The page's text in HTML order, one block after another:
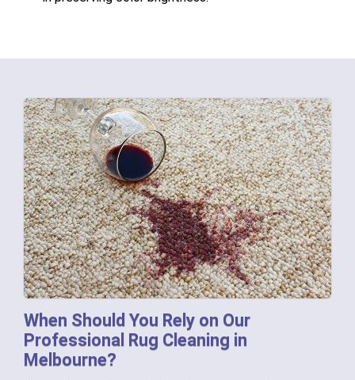
When Should You Rely on Our
Professional Rug Cleaning in
Melbourne?